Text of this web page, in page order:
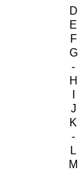
D
E
F
G
-
H
J
K
-
L
M